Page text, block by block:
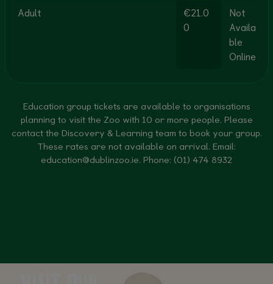
Adult
€21.0
0
Not
Availa
ble
Online
Education group tickets are available to organisations
planning to visit the Zoo with 10 or more people. Please
contact the Discovery & Learning team to book your group.
These rates are not available on arrival. Email:
education@dublinzoo.ie. Phone: (01) 474 8932